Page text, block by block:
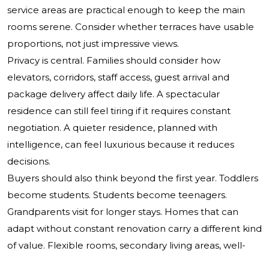
service areas are practical enough to keep the main
rooms serene. Consider whether terraces have usable
proportions, not just impressive views.
Privacy is central. Families should consider how
elevators, corridors, staff access, guest arrival and
package delivery affect daily life. A spectacular
residence can still feel tiring if it requires constant
negotiation. A quieter residence, planned with
intelligence, can feel luxurious because it reduces
decisions.
Buyers should also think beyond the first year. Toddlers
become students. Students become teenagers.
Grandparents visit for longer stays. Homes that can
adapt without constant renovation carry a different kind
of value. Flexible rooms, secondary living areas, well-